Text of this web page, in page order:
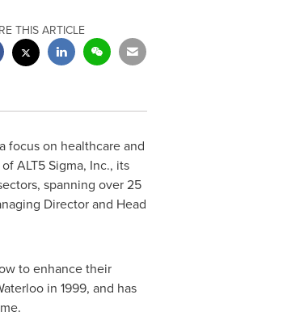
THIS ARTICLE
focus on healthcare and
ALT5 Sigma, Inc., its
spanning over 25
Director and Head
to enhance their
in 1999, and has